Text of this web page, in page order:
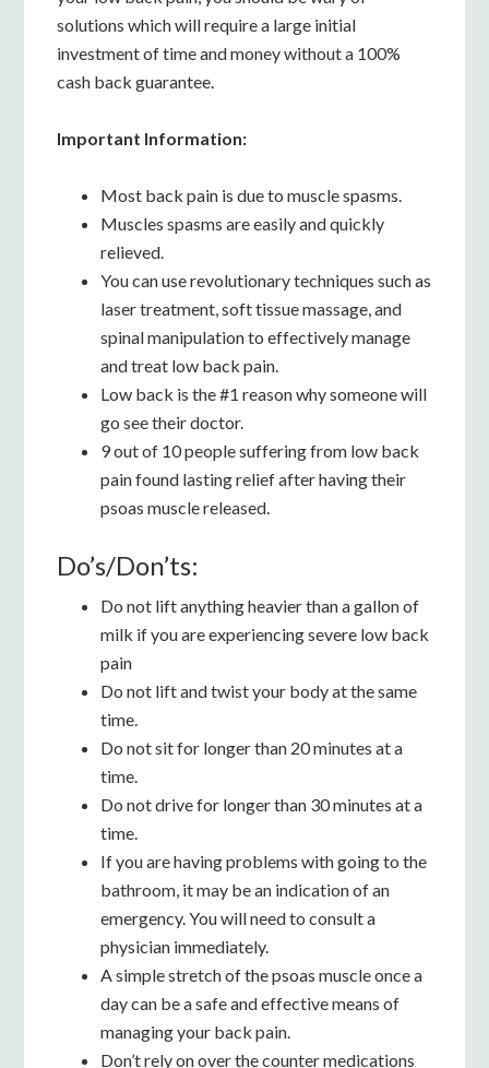
solutions which will require a large initial
investment of time and money without a 100%
cash back guarantee.
Important Information:
Most back pain is due to muscle spasms.
Muscles spasms are easily and quickly
relieved.
You can use revolutionary techniques such as
laser treatment, soft tissue massage, and
spinal manipulation to effectively manage
and treat low back pain.
Low back is the #1 reason why someone will
go see their doctor.
9 out of 10 people suffering from low back
pain found lasting relief after having their
psoas muscle released.
Do’s/Don’ts:
Do not lift anything heavier than a gallon of
milk if you are experiencing severe low back
pain
Do not lift and twist your body at the same
time.
Do not sit for longer than 20 minutes at a
time.
Do not drive for longer than 30 minutes at a
time.
If you are having problems with going to the
bathroom, it may be an indication of an
emergency. You will need to consult a
physician immediately.
A simple stretch of the psoas muscle once a
day can be a safe and effective means of
managing your back pain.
Don’t rely on over the counter medications